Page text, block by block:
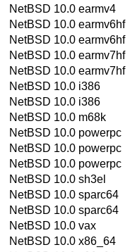
NetBSD 10.0 earmv4
NetBSD 10.0 earmv6hf
NetBSD 10.0 earmv6hf
NetBSD 10.0 earmv7hf
NetBSD 10.0 earmv7hf
NetBSD 10.0 i386
NetBSD 10.0 i386
NetBSD 10.0 m68k
NetBSD 10.0 powerpc
NetBSD 10.0 powerpc
NetBSD 10.0 powerpc
NetBSD 10.0 sh3el
NetBSD 10.0 sparc64
NetBSD 10.0 sparc64
NetBSD 10.0 vax
NetBSD 10.0 x86_64